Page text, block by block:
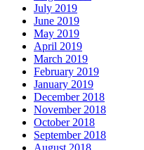
July 2019
June 2019
May 2019
April 2019
March 2019
February 2019
January 2019
December 2018
November 2018
October 2018
September 2018
August 2018